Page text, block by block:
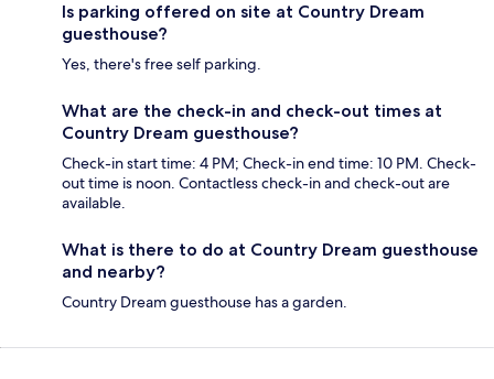
Is parking offered on site at Country Dream
guesthouse?
Yes, there's free self parking.
What are the check-in and check-out times at
Country Dream guesthouse?
Check-in start time: 4 PM; Check-in end time: 10 PM. Check-
out time is noon. Contactless check-in and check-out are
available.
What is there to do at Country Dream guesthouse
and nearby?
Country Dream guesthouse has a garden.